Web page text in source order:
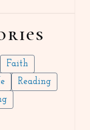
Faith
Reading